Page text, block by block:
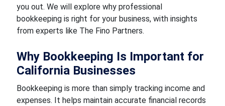
you out. We will explore why professional
bookkeeping is right for your business, with insights
from experts like The Fino Partners.
Why Bookkeeping Is Important for
California Businesses
Bookkeeping is more than simply tracking income and
expenses. It helps maintain accurate financial records